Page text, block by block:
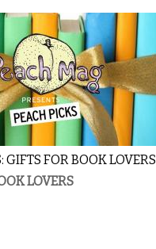
GIFTS FOR BOOK LOVERS
LOVERS